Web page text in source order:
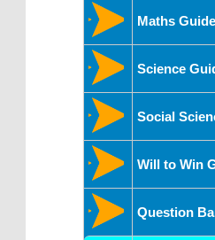
Maths
Science
Social
Will to Win
Question